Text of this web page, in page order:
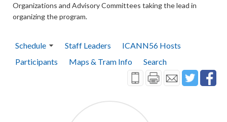
Organizations and Advisory Committees taking the lead in
organizing the program.
Schedule Staff Leaders
ICANN56 Hosts
Participants
Maps & Tram Info Search